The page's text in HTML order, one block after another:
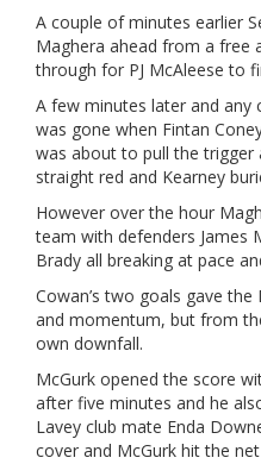
A couple of minutes earlier
Maghera ahead from a free
through for PJ McAleese to
A few minutes later and any
was gone when Fintan
was about to pull the trigger
straight red and Kearney
However over the hour
team with defenders James
Brady all breaking at pace
Cowan’s two goals gave
and momentum, but from
own downfall.
McGurk opened the score
after five minutes and he
Lavey club mate Enda
cover and McGurk hit the